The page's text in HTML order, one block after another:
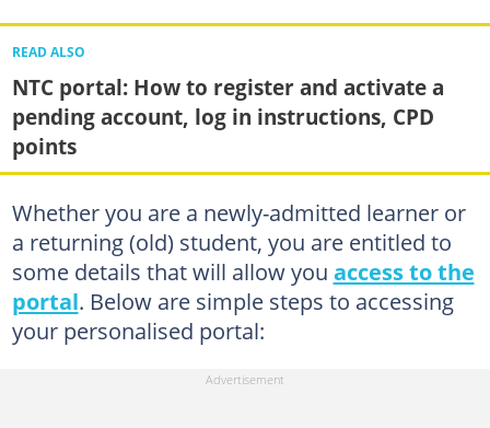
READ ALSO
NTC portal: How to register and activate a
pending account, log in instructions, CPD
points
Whether you are a newly-admitted learner or
a returning (old) student, you are entitled to
some details that will allow you access to the
portal. Below are simple steps to accessing
your personalised portal: